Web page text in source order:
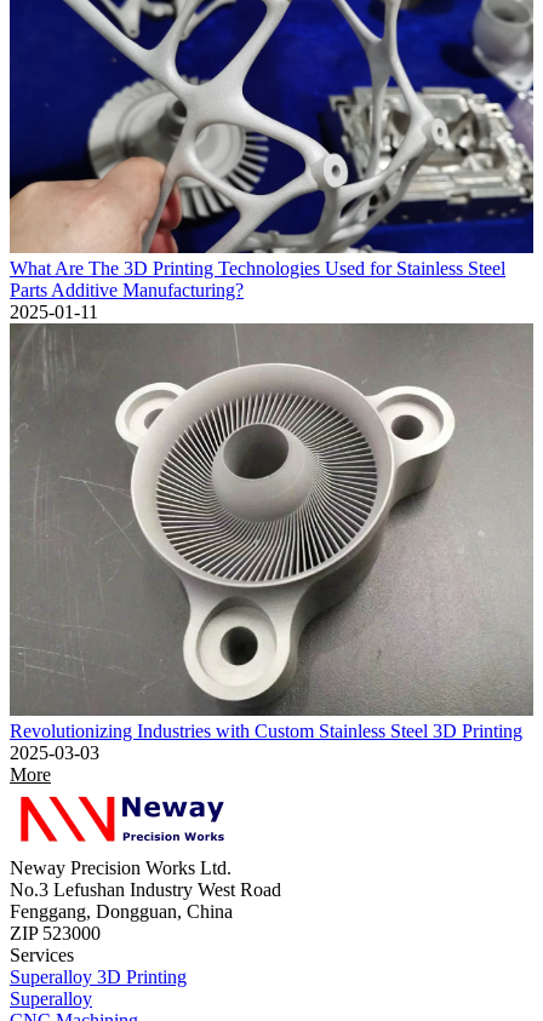
What Are The 3D Printing Technologies Used for Stainless Steel
Parts Additive Manufacturing?
2025-01-11
Revolutionizing Industries with Custom Stainless Steel 3D Printing
2025-03-03
More
Neway Precision Works Ltd.
No.3 Lefushan Industry West Road
Fenggang, Dongguan, China
ZIP 523000
Services
Superalloy 3D Printing
Superalloy